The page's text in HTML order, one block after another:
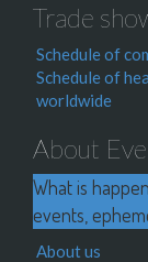
Trade
Schedule of
Schedule of
worldwide
About
What is
events,
About us